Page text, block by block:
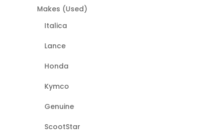
Makes (Used)
Italica
Lance
Honda
Kymco
Genuine
ScootStar